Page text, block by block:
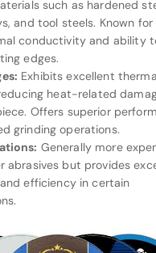
such as hardened
and tool steels. Known
conductivity and ability
edges.
Exhibits excellent
heat-related
Offers superior
grinding operations.
Generally more
abrasives but provides
efficiency in certain